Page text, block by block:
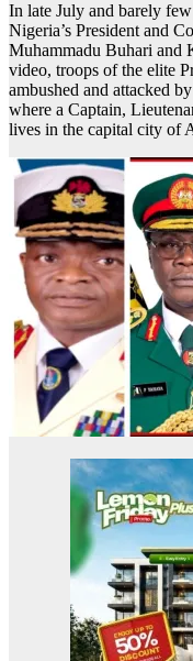
In late July and barely
Nigeria’s President and
Muhammadu Buhari and
video, troops of the elite
ambushed and attacked
where a Captain,
lives in the capital city of